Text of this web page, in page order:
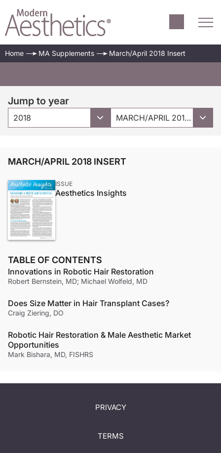
Home MA Supplements March/April 2018 Insert
Jump to year
2018 MARCH/APRIL 2018 INSERT
MARCH/APRIL 2018 INSERT
ISSUE
Aesthetics Insights
TABLE OF CONTENTS
Innovations in Robotic Hair Restoration
Robert Bernstein, MD; Michael Wolfeld, MD
Does Size Matter in Hair Transplant Cases?
Craig Ziering, DO
Robotic Hair Restoration & Male Aesthetic Market
Opportunities
Mark Bishara, MD, FISHRS
PRIVACY
TERMS